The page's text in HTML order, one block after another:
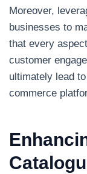
Moreover,
businesses to
that every
customer
ultimately lead
commerce